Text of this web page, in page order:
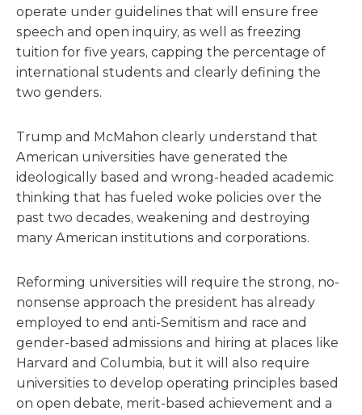
operate under guidelines that will ensure free
speech and open inquiry, as well as freezing
tuition for five years, capping the percentage of
international students and clearly defining the
two genders.
Trump and McMahon clearly understand that
American universities have generated the
ideologically based and wrong-headed academic
thinking that has fueled woke policies over the
past two decades, weakening and destroying
many American institutions and corporations.
Reforming universities will require the strong, no-
nonsense approach the president has already
employed to end anti-Semitism and race and
gender-based admissions and hiring at places like
Harvard and Columbia, but it will also require
universities to develop operating principles based
on open debate, merit-based achievement and a